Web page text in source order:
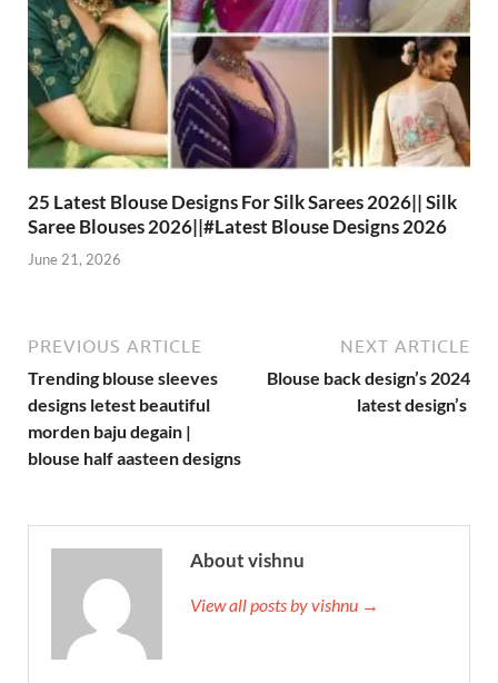
25 Latest Blouse Designs For Silk Sarees 2026|| Silk
Saree Blouses 2026||#Latest Blouse Designs 2026
June 21, 2026
PREVIOUS ARTICLE
Trending blouse sleeves
designs letest beautiful
morden baju degain |
blouse half aasteen designs
NEXT ARTICLE
Blouse back design’s 2024
latest design’s
About vishnu
View all posts by vishnu →